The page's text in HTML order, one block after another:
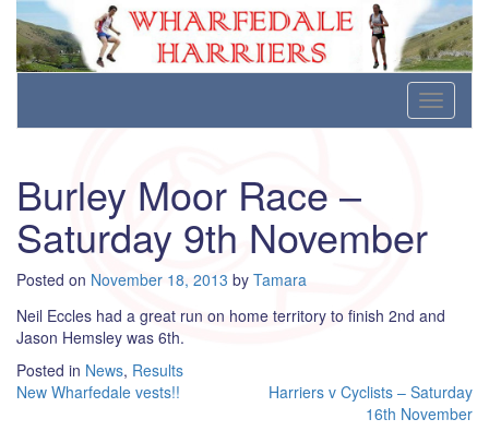
Wharfedale Harriers
For Fell, Cross Country and Road Running
content
Toggle
Burley Moor Race –
Saturday 9th November
Posted on November 18, 2013 by Tamara
Neil Eccles had a great run on home territory to finish 2nd and
Jason Hemsley was 6th.
Posted in News, Results
Post
New Wharfedale vests!!
Harriers v Cyclists – Saturday
16th November